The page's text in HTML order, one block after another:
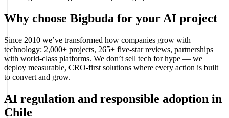
Why choose Bigbuda for your AI project
Since 2010 we’ve transformed how companies grow with
technology: 2,000+ projects, 265+ five-star reviews, partnerships
with world-class platforms. We don’t sell tech for hype — we
deploy measurable, CRO-first solutions where every action is built
to convert and grow.
AI regulation and responsible adoption in
Chile